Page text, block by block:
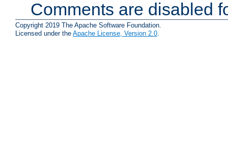
Comments are disabled
Copyright 2019 The Apache Software Foundation.
Licensed under the Apache License, Version 2.0.